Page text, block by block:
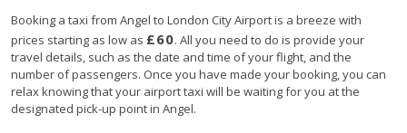
Booking a taxi from Angel to London City Airport is a breeze with
prices starting as low as £60. All you need to do is provide your
travel details, such as the date and time of your flight, and the
number of passengers. Once you have made your booking, you can
relax knowing that your airport taxi will be waiting for you at the
designated pick-up point in Angel.